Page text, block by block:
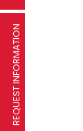
REQUEST INFORMATION